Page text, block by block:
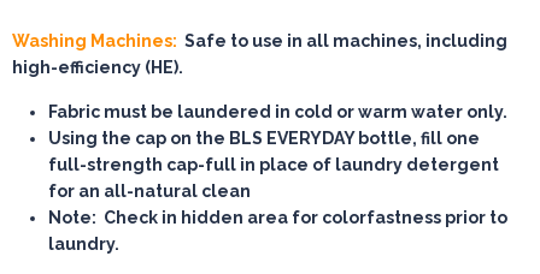
Washing Machines: Safe to use in all machines, including
high-efficiency (HE).
Fabric must be laundered in cold or warm water only.
Using the cap on the BLS EVERYDAY bottle, fill one
full-strength cap-full in place of laundry detergent
for an all-natural clean
Note: Check in hidden area for colorfastness prior to
laundry.